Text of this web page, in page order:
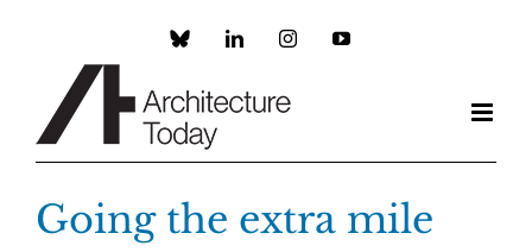
Custom LinkedInInstagramYouTube
Going the extra mile